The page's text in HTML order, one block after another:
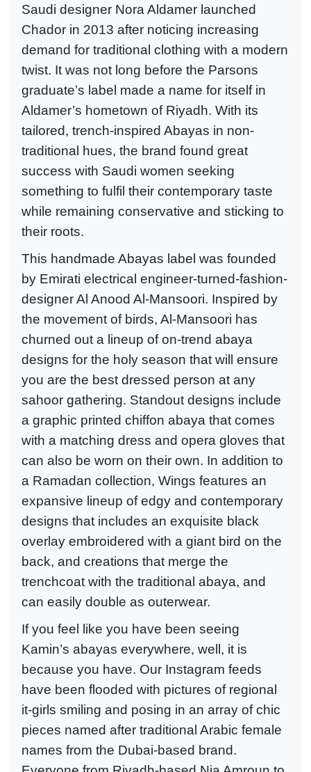
Saudi designer Nora Aldamer launched
Chador in 2013 after noticing increasing
demand for traditional clothing with a modern
twist. It was not long before the Parsons
graduate’s label made a name for itself in
Aldamer’s hometown of Riyadh. With its
tailored, trench-inspired Abayas in non-
traditional hues, the brand found great
success with Saudi women seeking
something to fulfil their contemporary taste
while remaining conservative and sticking to
their roots.
This handmade Abayas label was founded
by Emirati electrical engineer-turned-fashion-
designer Al Anood Al-Mansoori. Inspired by
the movement of birds, Al-Mansoori has
churned out a lineup of on-trend abaya
designs for the holy season that will ensure
you are the best dressed person at any
sahoor gathering. Standout designs include
a graphic printed chiffon abaya that comes
with a matching dress and opera gloves that
can also be worn on their own. In addition to
a Ramadan collection, Wings features an
expansive lineup of edgy and contemporary
designs that includes an exquisite black
overlay embroidered with a giant bird on the
back, and creations that merge the
trenchcoat with the traditional abaya, and
can easily double as outerwear.
If you feel like you have been seeing
Kamin’s abayas everywhere, well, it is
because you have. Our Instagram feeds
have been flooded with pictures of regional
it-girls smiling and posing in an array of chic
pieces named after traditional Arabic female
names from the Dubai-based brand.